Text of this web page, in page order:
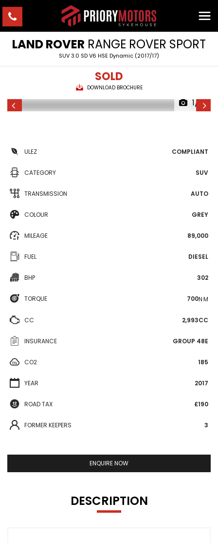
LAND ROVER RANGE ROVER SPORT
SUV 3.0 SD V6 HSE Dynamic (2017/17)
SOLD
DOWNLOAD BROCHURE
1/21
ULEZ COMPLIANT
CATEGORY SUV
TRANSMISSION AUTO
COLOUR GREY
MILEAGE 89,000
FUEL DIESEL
BHP 302
TORQUE 700N·M
CC 2,993CC
INSURANCE GROUP 48E
CO2 185
YEAR 2017
ROAD TAX £190
FORMER KEEPERS 3
ENQUIRE NOW
DESCRIPTION